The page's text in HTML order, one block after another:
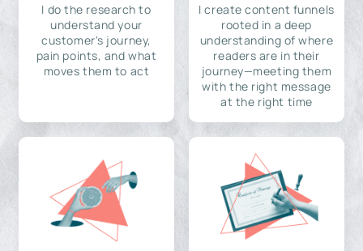
I do the research to
understand your
customer's journey,
pain points, and what
moves them to act
I create content funnels
rooted in a deep
understanding of where
readers are in their
journey—meeting them
with the right message
at the right time